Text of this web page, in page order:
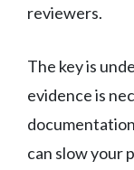
reviewers.
The key is
evidence is
can slow your